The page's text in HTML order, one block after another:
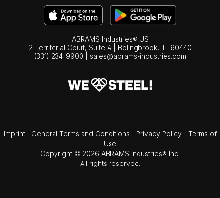
ABRAMS Industries® US
2 Territorial Court, Suite A | Bolingbrook, IL
60440
(331) 234-9900
sales@abrams-industries.com
Imprint General Terms and Conditions Privacy Policy
Terms of
Use
Copyright © 2026 ABRAMS Industries® Inc.
All rights reserved.